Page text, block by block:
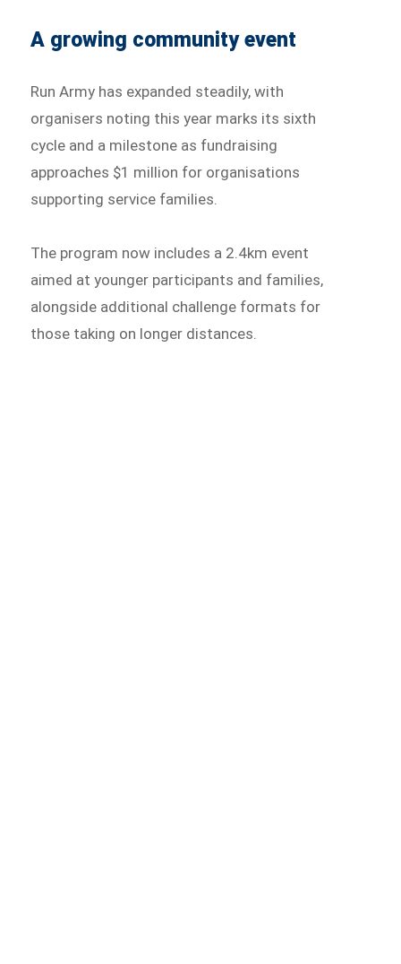
A growing community event
Run Army has expanded steadily, with
organisers noting this year marks its sixth
cycle and a milestone as fundraising
approaches $1 million for organisations
supporting service families.
The program now includes a 2.4km event
aimed at younger participants and families,
alongside additional challenge formats for
those taking on longer distances.